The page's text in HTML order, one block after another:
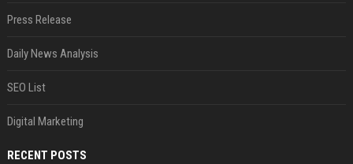
Press Release
Daily News Analysis
SEO List
Digital Marketing
RECENT POSTS